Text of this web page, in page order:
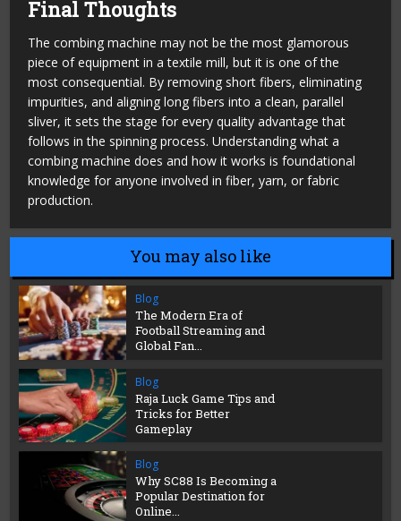
Final Thoughts
The combing machine may not be the most glamorous
piece of equipment in a textile mill, but it is one of the
most consequential. By removing short fibers, eliminating
impurities, and aligning long fibers into a clean, parallel
sliver, it sets the stage for every quality advantage that
follows in the spinning process. Understanding what a
combing machine does and how it works is foundational
knowledge for anyone involved in fiber, yarn, or fabric
production.
You may also like
Blog
The Modern Era of
Football Streaming and
Global Fan...
Blog
Raja Luck Game Tips and
Tricks for Better
Gameplay
Blog
Why SC88 Is Becoming a
Popular Destination for
Online...